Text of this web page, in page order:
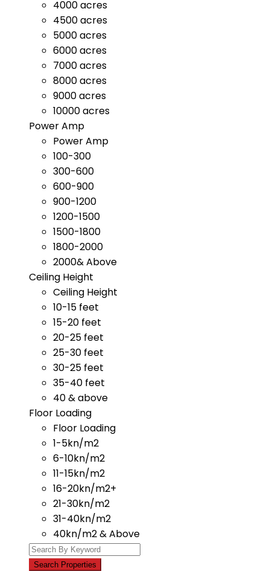
4000 acres
4500 acres
5000 acres
6000 acres
7000 acres
8000 acres
9000 acres
10000 acres
Power Amp
Power Amp
100-300
300-600
600-900
900-1200
1200-1500
1500-1800
1800-2000
2000& Above
Ceiling Height
Ceiling Height
10-15 feet
15-20 feet
20-25 feet
25-30 feet
30-25 feet
35-40 feet
40 & above
Floor Loading
Floor Loading
1-5kn/m2
6-10kn/m2
11-15kn/m2
16-20kn/m2+
21-30kn/m2
31-40kn/m2
40kn/m2 & Above